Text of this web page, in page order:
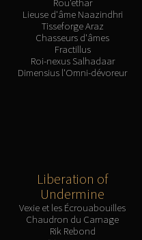
Spine
Sikran,
Nexus
Lieuse d'âme Naazindhri
Tisseforge Araz
Chasseurs d'âmes
Fractillus
Roi-nexus Salhadaar
Dimensius l'Omni-dévoreur
Liberation of
Undermine
Vexie et les Écrouabouilles
Chaudron du Carnage
Rik Rebond